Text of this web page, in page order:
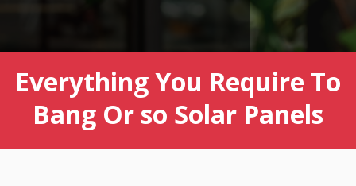
Everything You Require To
Bang Or so Solar Panels